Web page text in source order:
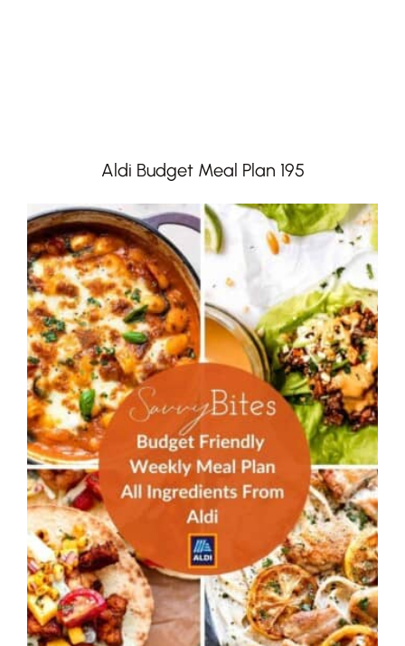
Aldi Budget Meal Plan 195